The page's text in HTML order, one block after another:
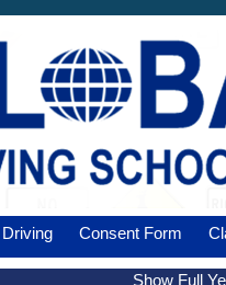
Driving Consent Form
Show Full